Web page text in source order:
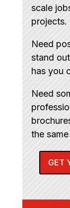
scale
projects.
Need
stand
has you
Need
the
GET